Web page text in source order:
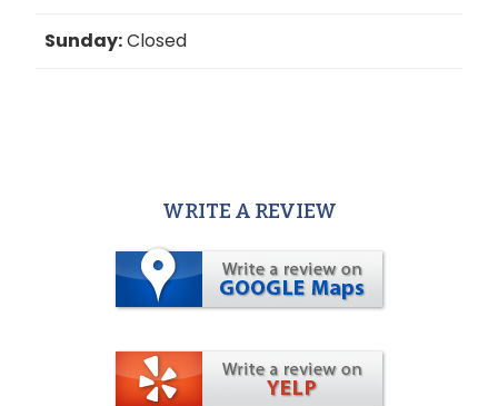
Sunday:Closed
WRITE A REVIEW